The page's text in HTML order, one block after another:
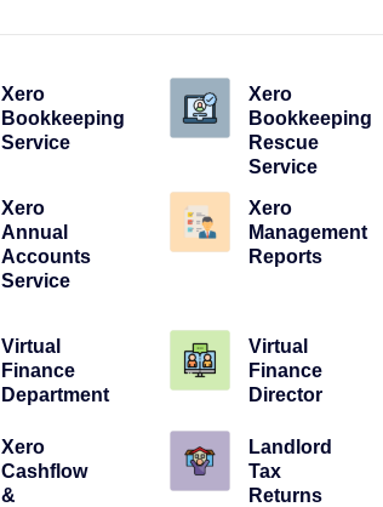
Xero
Bookkeeping
Service
Xero
Bookkeeping
Rescue
Service
Xero
Annual
Accounts
Service
Xero
Management
Reports
Virtual
Finance
Department
Virtual
Finance
Director
Xero
Cashflow
&
Landlord
Tax
Returns